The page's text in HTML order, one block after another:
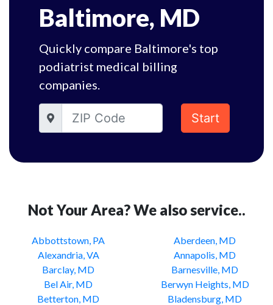
Baltimore, MD
Quickly compare Baltimore's top
podiatrist medical billing
companies.
Start
Not Your Area? We also service..
Abbottstown, PA
Aberdeen, MD
Alexandria, VA
Annapolis, MD
Barclay, MD
Barnesville, MD
Bel Air, MD
Berwyn Heights, MD
Betterton, MD
Bladensburg, MD